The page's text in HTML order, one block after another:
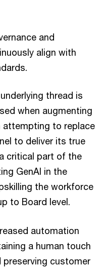
and
align with
thread is
when augmenting
attempting to replace
to deliver its true
critical part of the
GenAI in the
the workforce
to Board level.
automation
a human touch
customer